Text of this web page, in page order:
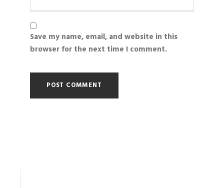
Save my name, email, and website in this
browser for the next time I comment.